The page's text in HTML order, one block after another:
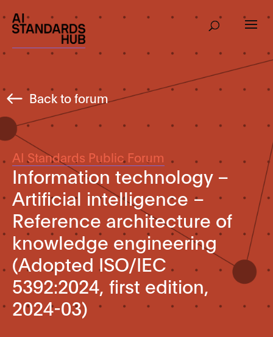
Back to forum
AI Standards Public Forum
Information technology –
Artificial intelligence –
Reference architecture of
knowledge engineering
(Adopted ISO/IEC
5392:2024, first edition,
2024-03)